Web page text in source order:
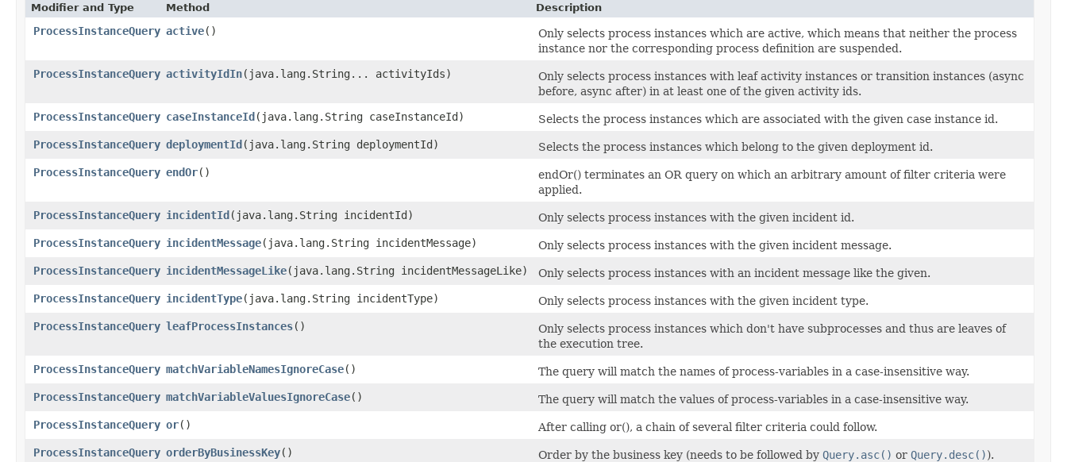
Modifier and Type Method Description
ProcessInstanceQuery active()
Only selects process instances which are active, which means that neither the process
instance nor the corresponding process definition are suspended.
ProcessInstanceQuery activityIdIn​(java.lang.String... activityIds)
Only selects process instances with leaf activity instances or transition instances (async
before, async after) in at least one of the given activity ids.
ProcessInstanceQuery caseInstanceId​(java.lang.String caseInstanceId)
Selects the process instances which are associated with the given case instance id.
ProcessInstanceQuery deploymentId​(java.lang.String deploymentId)
Selects the process instances which belong to the given deployment id.
ProcessInstanceQuery endOr()
endOr() terminates an OR query on which an arbitrary amount of filter criteria were
applied.
ProcessInstanceQuery incidentId​(java.lang.String incidentId)
Only selects process instances with the given incident id.
ProcessInstanceQuery incidentMessage​(java.lang.String incidentMessage)
Only selects process instances with the given incident message.
ProcessInstanceQuery incidentMessageLike​(java.lang.String incidentMessageLike)
Only selects process instances with an incident message like the given.
ProcessInstanceQuery incidentType​(java.lang.String incidentType)
Only selects process instances with the given incident type.
ProcessInstanceQuery leafProcessInstances()
Only selects process instances which don't have subprocesses and thus are leaves of
the execution tree.
ProcessInstanceQuery matchVariableNamesIgnoreCase()
The query will match the names of process-variables in a case-insensitive way.
ProcessInstanceQuery matchVariableValuesIgnoreCase()
The query will match the values of process-variables in a case-insensitive way.
ProcessInstanceQuery or()
After calling or(), a chain of several filter criteria could follow.
ProcessInstanceQuery orderByBusinessKey() Order by the business key (needs to be followed by Query.asc() or Query.desc()).